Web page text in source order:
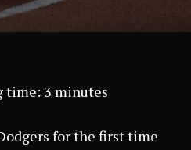
time: 3 minutes
for the first time